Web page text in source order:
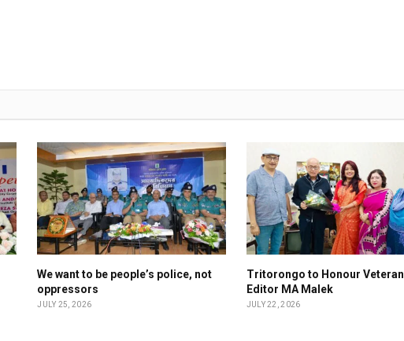
We want to be people’s police, not
oppressors
JULY 25, 2026
Tritorongo to Honour Veteran
Editor MA Malek
JULY 22, 2026